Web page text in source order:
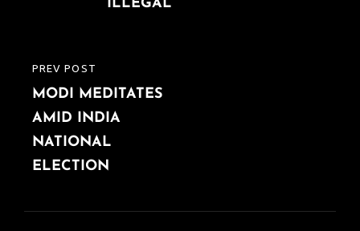
PREVIOUS
POST
PREV POST
MODI MEDITATES
AMID INDIA
NATIONAL
ELECTION
ILLEGAL